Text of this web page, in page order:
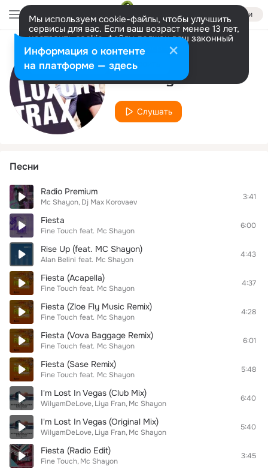
Войти
Мы используем cookie-файлы, чтобы улучшить
сервисы для вас. Если ваш возраст менее 13 лет,
настроить cookie-файлы должен ваш законный
представитель. Больше информации
Разрешить все Настроить
Исполнитель
Mc Shayon
Слушать
Песни
Radio Premium
Mc Shayon Dj Max Korovaev
3:41
Fiesta
Fine Touch feat. Mc Shayon
6:00
Rise Up (feat. MC Shayon)
Alan Belini feat. Mc Shayon
4:43
Fiesta (Acapella)
Fine Touch feat. Mc Shayon
4:37
Fiesta (Zloe Fly Music Remix)
Fine Touch feat. Mc Shayon
4:28
Fiesta (Vova Baggage Remix)
Fine Touch feat. Mc Shayon
6:01
Fiesta (Sase Remix)
Fine Touch feat. Mc Shayon
5:48
I'm Lost In Vegas (Club Mix)
WilyamDeLove Liya Fran Mc Shayon
6:40
I'm Lost In Vegas (Original Mix)
WilyamDeLove Liya Fran Mc Shayon
5:40
Fiesta (Radio Edit)
Fine Touch Mc Shayon
3:45
Информация о контенте
на платформе — здесь